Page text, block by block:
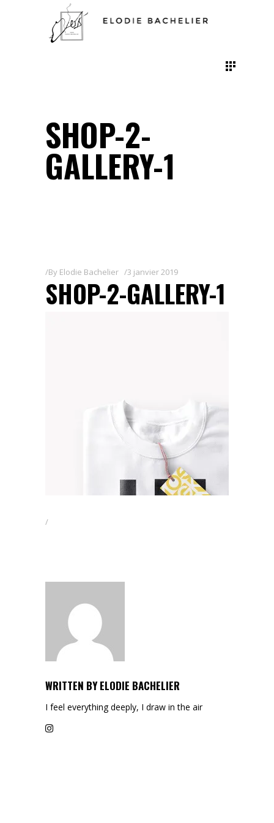
SHOP-2-
GALLERY-1
By Elodie Bachelier 3 janvier 2019
SHOP-2-GALLERY-1
WRITTEN BY ELODIE BACHELIER
I feel everything deeply, I draw in the air